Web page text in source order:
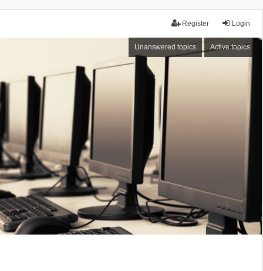
Login
Register
Unanswered topics Active topics